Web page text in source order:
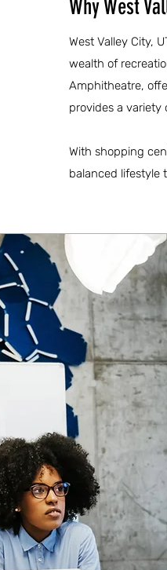
Why West
West Valley City,
wealth of
Amphitheatre,
provides a variety
With shopping
balanced lifestyle